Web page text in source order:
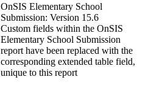
OnSIS Elementary School
Submission: Version 15.6
Custom fields within the OnSIS
Elementary School Submission
report have been replaced with the
corresponding extended table field,
unique to this report